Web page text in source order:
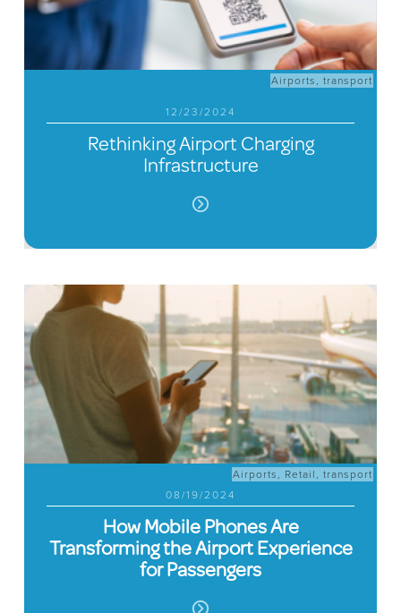
Airports ,transport
12/23/2024
Rethinking Airport Charging
Infrastructure
Airports , Retail ,transport
08/19/2024
How Mobile Phones Are
Transforming the Airport Experience
for Passengers